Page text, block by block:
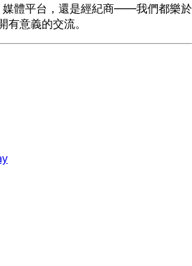
媒體平台，還是經紀商——我們都樂於
有意義的交流。